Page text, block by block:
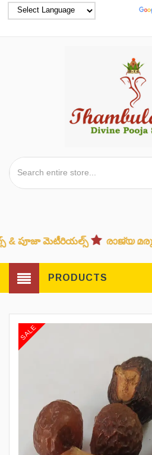
Powered by
మెటీరియల్స్ രാജ്യ
PRODUCTS
SALE